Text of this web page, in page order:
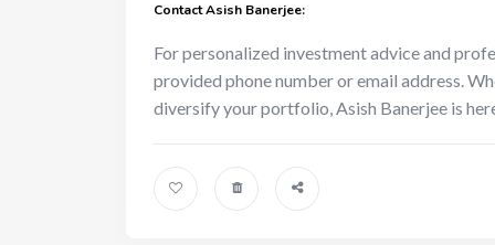
Contact Asish Banerjee:
For personalized investment advice and
provided phone number or email address.
diversify your portfolio, Asish Banerjee is